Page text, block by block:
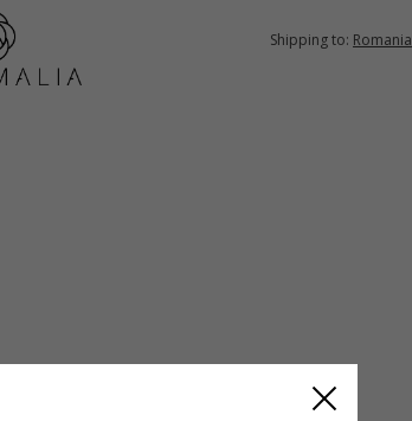
Shipping to: Romania